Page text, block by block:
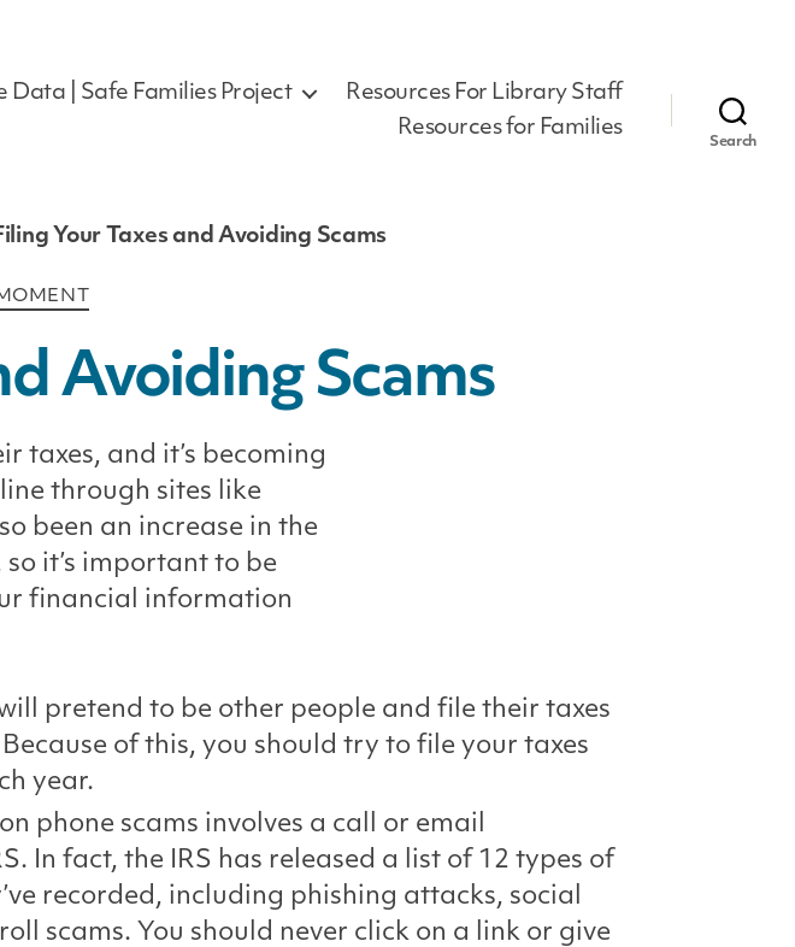
Data | Safe Families Project
Resources For Library Staff
Resources for Families
Search
Your Taxes and Avoiding Scams
Avoiding Scams
taxes, and it’s becoming
through sites like
been an increase in the
it’s important to be
financial information
pretend to be other people and file their taxes
of this, you should try to file your taxes
year.
phone scams involves a call or email
In fact, the IRS has released a list of 12 types of
recorded, including phishing attacks, social
scams. You should never click on a link or give